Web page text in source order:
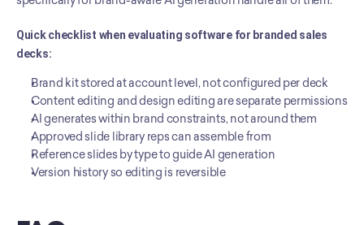
Quick checklist when evaluating software for branded sales
decks:
Brand kit stored at account level, not configured per deck
Content editing and design editing are separate permissions
AI generates within brand constraints, not around them
Approved slide library reps can assemble from
Reference slides by type to guide AI generation
Version history so editing is reversible